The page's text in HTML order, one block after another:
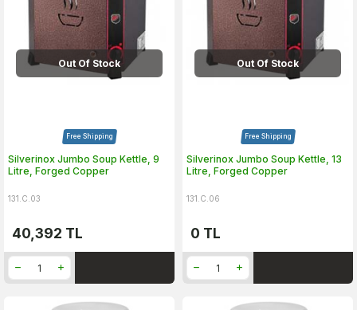
Out Of Stock
Free Shipping
Silverinox Jumbo Soup Kettle, 9
Litre, Forged Copper
131.C.03
40,392 TL
Out Of Stock
Free Shipping
Silverinox Jumbo Soup Kettle, 13
Litre, Forged Copper
131.C.06
0 TL